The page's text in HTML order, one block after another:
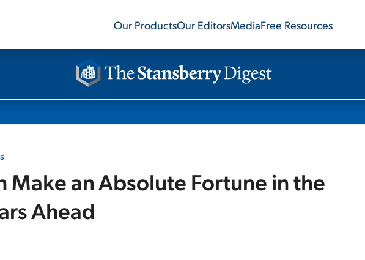
Our ProductsOur EditorsMediaFree Resources
Make an Absolute Fortune in the
Ahead